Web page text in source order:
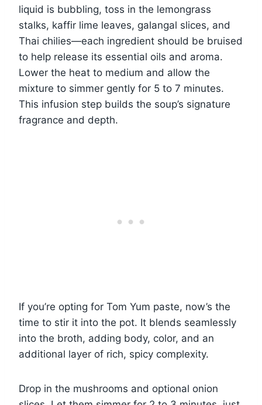
liquid is bubbling, toss in the lemongrass
stalks, kaffir lime leaves, galangal slices, and
Thai chilies—each ingredient should be bruised
to help release its essential oils and aroma.
Lower the heat to medium and allow the
mixture to simmer gently for 5 to 7 minutes.
This infusion step builds the soup’s signature
fragrance and depth.
If you’re opting for Tom Yum paste, now’s the
time to stir it into the pot. It blends seamlessly
into the broth, adding body, color, and an
additional layer of rich, spicy complexity.
Drop in the mushrooms and optional onion